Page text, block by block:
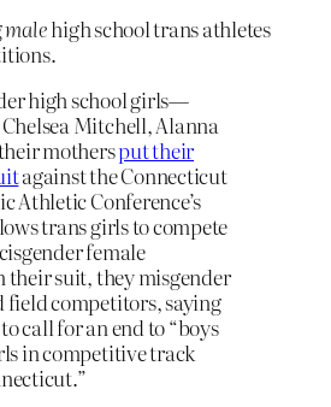
malehigh school trans athletes
high school girls—
Mitchell, Alanna
mothersput their
against the Connecticut
Athletic Conference’s
trans girls to compete
female
their suit, they misgender
field competitors, saying
call for an end to “boys
in competitive track